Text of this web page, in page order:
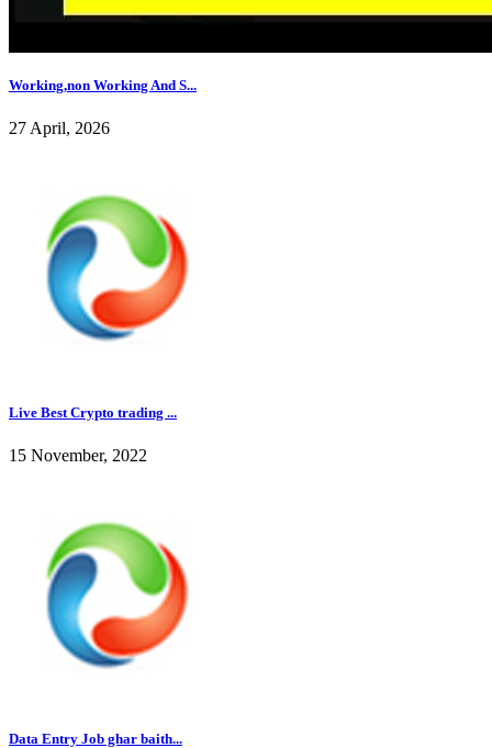
Working,non Working And S...
27 April, 2026
Live Best Crypto trading ...
15 November, 2022
Data Entry Job ghar baith...